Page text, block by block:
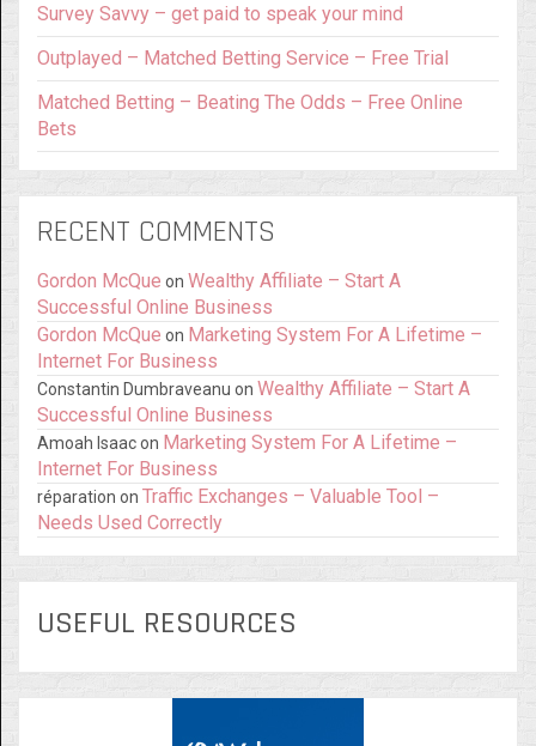
Survey Savvy – get paid to speak your mind
Outplayed – Matched Betting Service – Free Trial
Matched Betting – Beating The Odds – Free Online
Bets
RECENT COMMENTS
Gordon McQue on Wealthy Affiliate – Start A
Successful Online Business
Gordon McQue on Marketing System For A Lifetime –
Internet For Business
Constantin Dumbraveanu on Wealthy Affiliate – Start A
Successful Online Business
Amoah Isaacon Marketing System For A Lifetime –
Internet For Business
réparation on Traffic Exchanges – Valuable Tool –
Needs Used Correctly
USEFUL RESOURCES